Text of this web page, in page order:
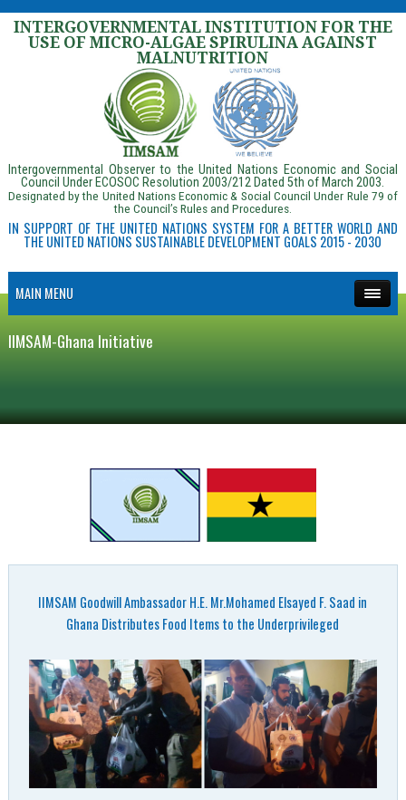
INTERGOVERNMENTAL INSTITUTION FOR THE
USE OF MICRO-ALGAE SPIRULINA AGAINST
MALNUTRITION
Intergovernmental Observer to the United Nations Economic and Social
Council Under ECOSOC Resolution 2003/212 Dated 5th of March 2003.
Designated by the United Nations Economic & Social Council Under Rule 79 of
the Council’s Rules and Procedures.
IN SUPPORT OF THE UNITED NATIONS SYSTEM FOR A BETTER WORLD AND
THE UNITED NATIONS SUSTAINABLE DEVELOPMENT GOALS 2015 - 2030
MAIN MENU
IIMSAM-Ghana Initiative
IIMSAM Goodwill Ambassador H.E. Mr.Mohamed Elsayed F. Saad in
Ghana Distributes Food Items to the Underprivileged